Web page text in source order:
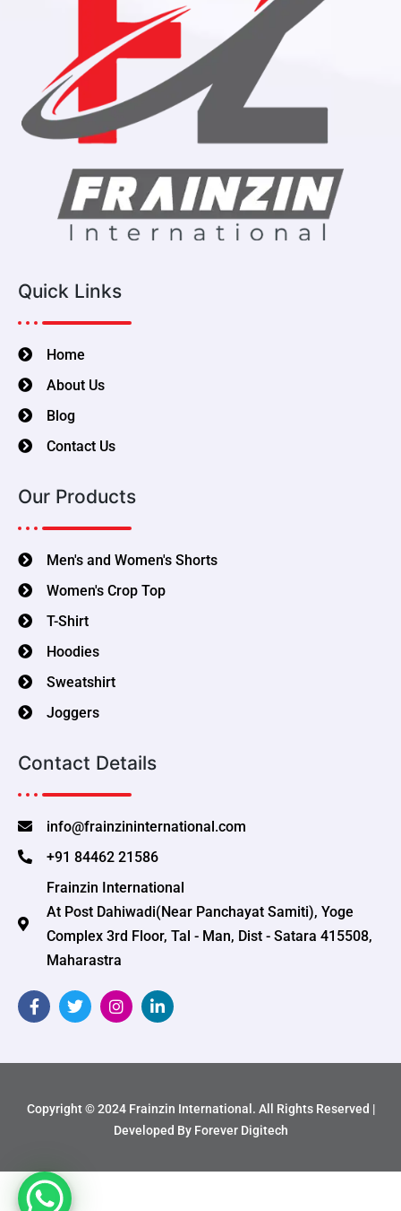
Quick Links
Home
About Us
Blog
Contact Us
Our Products
Men's and Women's Shorts
Women's Crop Top
T-Shirt
Hoodies
Sweatshirt
Joggers
Contact Details
info@frainzininternational.com
+91 84462 21586
Frainzin International
At Post Dahiwadi(Near Panchayat Samiti), Yoge
Complex 3rd Floor, Tal - Man, Dist - Satara 415508,
Maharastra
Copyright © 2024 Frainzin International. All Rights Reserved |
Developed By Forever Digitech